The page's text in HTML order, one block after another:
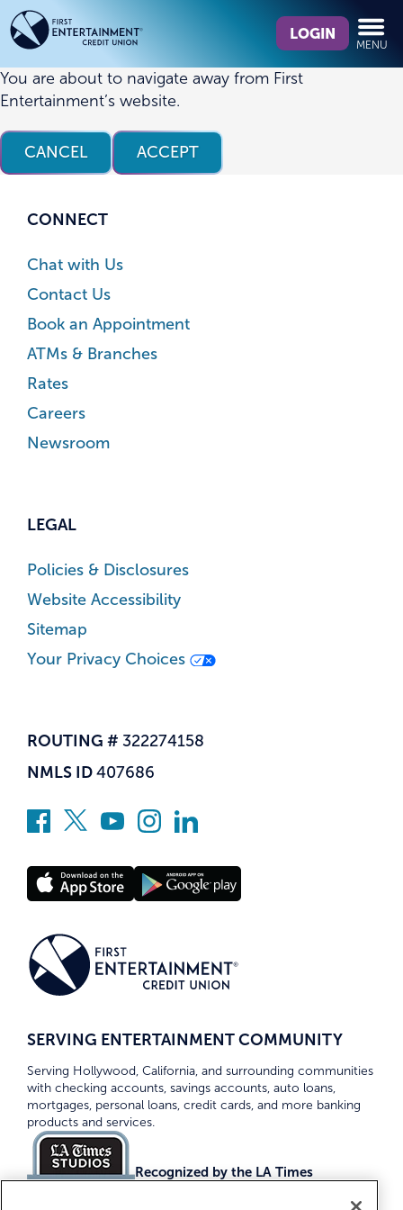
Skip
to
content
Skip
to
web
banking
login
we
find?
LOGIN
MENU
You are about to navigate away from First
Entertainment’s website.
CANCEL ACCEPT
CONNECT
Chat with Us
Contact Us
Book an Appointment
ATMs & Branches
Rates
Careers
Newsroom
LEGAL
Policies & Disclosures
Website Accessibility
Sitemap
Your Privacy Choices
ROUTING # 322274158
NMLS ID 407686
SERVING ENTERTAINMENT COMMUNITY
Serving Hollywood, California, and surrounding communities
with checking accounts, savings accounts, auto loans,
mortgages, personal loans, credit cards, and more banking
products and services.
Recognized by the LA Times